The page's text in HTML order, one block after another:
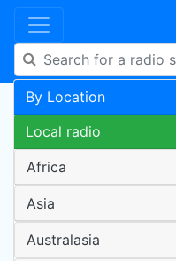
By Location
Local radio
Africa
Asia
Australasia